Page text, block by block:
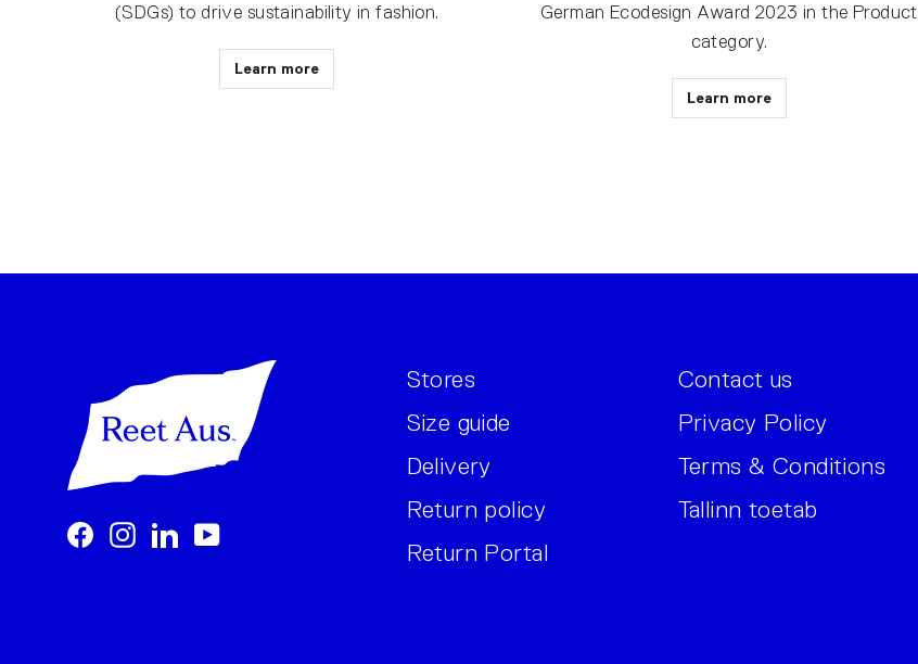
(SDGs) to drive sustainability in fashion.
Learn more
German Ecodesign Award 2023 in the Product
category.
Learn more
FacebookInstagramLinkedIn
Stores
Size guide
Delivery
Return policy
Return Portal
Contact us
Privacy Policy
Terms & Conditions
Tallinn toetab